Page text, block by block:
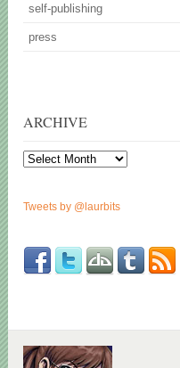
self-publishing
press
ARCHIVE
Archive
Tweets by @laurbits